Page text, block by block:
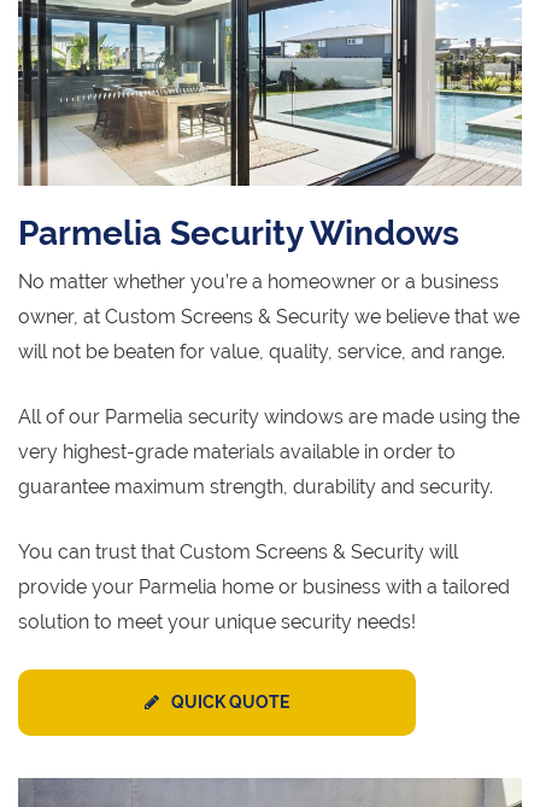
Parmelia Security Windows
No matter whether you’re a homeowner or a business
owner, at Custom Screens & Security we believe that we
will not be beaten for value, quality, service, and range.
All of our Parmelia security windows are made using the
very highest-grade materials available in order to
guarantee maximum strength, durability and security.
You can trust that Custom Screens & Security will
provide your Parmelia home or business with a tailored
solution to meet your unique security needs!
QUICK QUOTE